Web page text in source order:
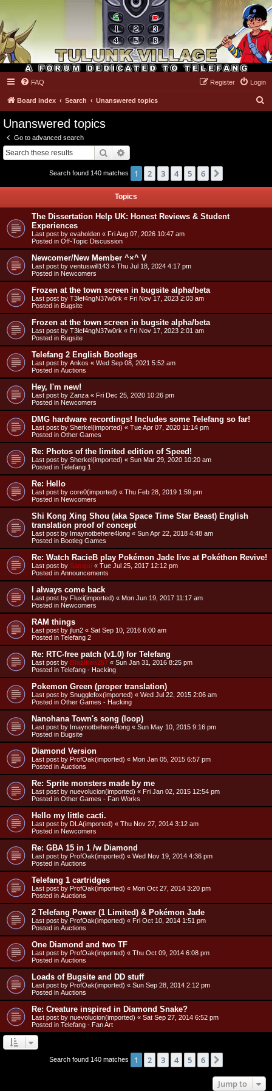
Tulunk Village
FAQ Login
Register
Board index Search Unanswered topics
Unanswered topics
Go to advanced search
Search
Search found 140 matches 1 2 3 4 5 6
Topics
The Dissertation Help UK: Honest Reviews & Student
Experiences
Last post by evaholden « Fri Aug 07, 2026 10:47 am
Posted in Off-Topic Discussion
Newcomer/New Member ^×^ V
Last post by ventuswill143 « Thu Jul 18, 2024 4:17 pm
Posted in Newcomers
Frozen at the town screen in bugsite alpha/beta
Last post by T3lef4ngN37w0rk « Fri Nov 17, 2023 2:03 am
Posted in Bugsite
Frozen at the town screen in bugsite alpha/beta
Last post by T3lef4ngN37w0rk « Fri Nov 17, 2023 2:01 am
Posted in Bugsite
Telefang 2 English Bootlegs
Last post by Ankos « Wed Sep 08, 2021 5:52 am
Posted in Auctions
Hey, I'm new!
Last post by Zanza « Fri Dec 25, 2020 10:26 pm
Posted in Newcomers
DMG hardware recordings! Includes some Telefang so far!
Last post by Sherkel(imported) « Tue Apr 07, 2020 11:14 pm
Posted in Other Games
Re: Photos of the limited edition of Speed!
Last post by Sherkel(imported) « Sun Mar 29, 2020 10:20 am
Posted in Telefang 1
Re: Hello
Last post by core0(imported) « Thu Feb 28, 2019 1:59 pm
Posted in Newcomers
Shi Kong Xing Shou (aka Space Time Star Beast) English
translation proof of concept
Last post by Imaynotbehere4long « Sun Apr 22, 2018 4:48 am
Posted in Bootleg Games
Re: Watch RacieB play Pokémon Jade live at Pokéthon Revive!
Last post by Sanqui « Tue Jul 25, 2017 12:12 pm
Posted in Announcements
I always come back
Last post by Fluxi(imported) « Mon Jun 19, 2017 11:17 am
Posted in Newcomers
RAM things
Last post by jlun2 « Sat Sep 10, 2016 6:00 am
Posted in Telefang 2
Re: RTC-free patch (v1.0) for Telefang
Last post by Blaziken257 « Sun Jan 31, 2016 8:25 pm
Posted in Telefang - Hacking
Pokemon Green (proper translation)
Last post by Snugglefox(imported) « Wed Jul 22, 2015 2:06 am
Posted in Other Games - Hacking
Nanohana Town's song (loop)
Last post by Imaynotbehere4long « Sun May 10, 2015 9:16 pm
Posted in Bugsite
Diamond Version
Last post by ProfOak(imported) « Mon Jan 05, 2015 6:57 pm
Posted in Auctions
Re: Sprite monsters made by me
Last post by nuevolucion(imported) « Fri Jan 02, 2015 12:54 pm
Posted in Other Games - Fan Works
Hello my little cacti.
Last post by DLA(imported) « Thu Nov 27, 2014 3:12 am
Posted in Newcomers
Re: GBA 15 in 1 /w Diamond
Last post by ProfOak(imported) « Wed Nov 19, 2014 4:36 pm
Posted in Auctions
Telefang 1 cartridges
Last post by ProfOak(imported) « Mon Oct 27, 2014 3:20 pm
Posted in Auctions
2 Telefang Power (1 Limited) & Pokémon Jade
Last post by ProfOak(imported) « Fri Oct 10, 2014 1:51 pm
Posted in Auctions
One Diamond and two TF
Last post by ProfOak(imported) « Thu Oct 09, 2014 6:08 pm
Posted in Auctions
Loads of Bugsite and DD stuff
Last post by ProfOak(imported) « Sun Sep 28, 2014 2:12 pm
Posted in Auctions
Re: Creature inspired in Diamond Snake?
Last post by nuevolucion(imported) « Sat Sep 27, 2014 6:52 pm
Posted in Telefang - Fan Art
Search found 140 matches 1 2 3 4 5 6
Jump to